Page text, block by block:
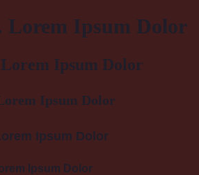
Lorem Ipsum Dolor
Ipsum Dolor
Ipsum Dolor
Ipsum Dolor
Ipsum Dolor